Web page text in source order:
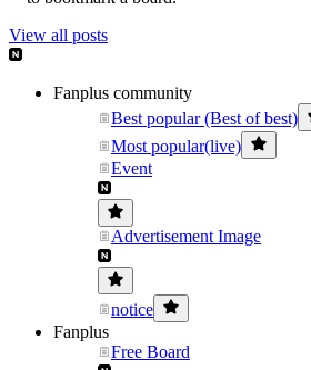
View all posts
Fanplus community
Best popular (Best of best)
Most popular(live)
Event
Advertisement Image
notice
Fanplus
Free Board